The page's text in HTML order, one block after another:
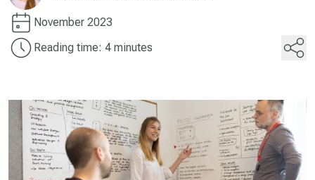
November 2023
Reading time: 4 minutes